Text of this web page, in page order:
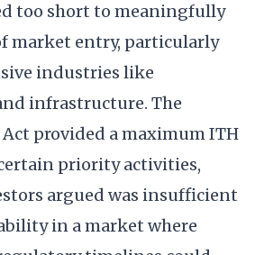
too short to meaningfully
market entry, particularly
industries like
infrastructure. The
Act provided a maximum ITH
priority activities,
argued was insufficient
in a market where